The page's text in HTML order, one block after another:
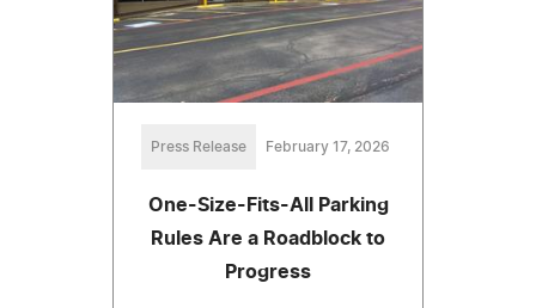
Press Release February 17, 2026
One-Size-Fits-All Parking
Rules Are a Roadblock to
Progress